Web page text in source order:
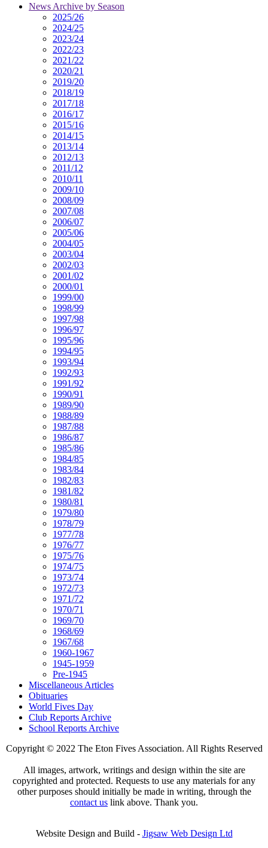
News Archive by Season
2025/26
2024/25
2023/24
2022/23
2021/22
2020/21
2019/20
2018/19
2017/18
2016/17
2015/16
2014/15
2013/14
2012/13
2011/12
2010/11
2009/10
2008/09
2007/08
2006/07
2005/06
2004/05
2003/04
2002/03
2001/02
2000/01
1999/00
1998/99
1997/98
1996/97
1995/96
1994/95
1993/94
1992/93
1991/92
1990/91
1989/90
1988/89
1987/88
1986/87
1985/86
1984/85
1983/84
1982/83
1981/82
1980/81
1979/80
1978/79
1977/78
1976/77
1975/76
1974/75
1973/74
1972/73
1971/72
1970/71
1969/70
1968/69
1967/68
1960-1967
1945-1959
Pre-1945
Miscellaneous Articles
Obituaries
World Fives Day
Club Reports Archive
School Reports Archive
Copyright © 2022 The Eton Fives Association. All Rights Reserved
All images, artwork, writings and design within the site are
copyrighted and protected. Requests to use any materials for any
other purposes should initially be made in writing, through the
contact us link above. Thank you.
Website Design and Build - Jigsaw Web Design Ltd